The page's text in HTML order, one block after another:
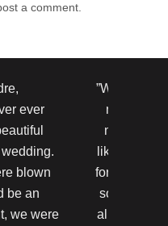
a comment.
ever
blown
be an
we were
”Wow !
most
never
like that
for making
so
all said